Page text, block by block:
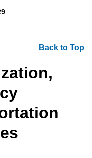
Back to Top